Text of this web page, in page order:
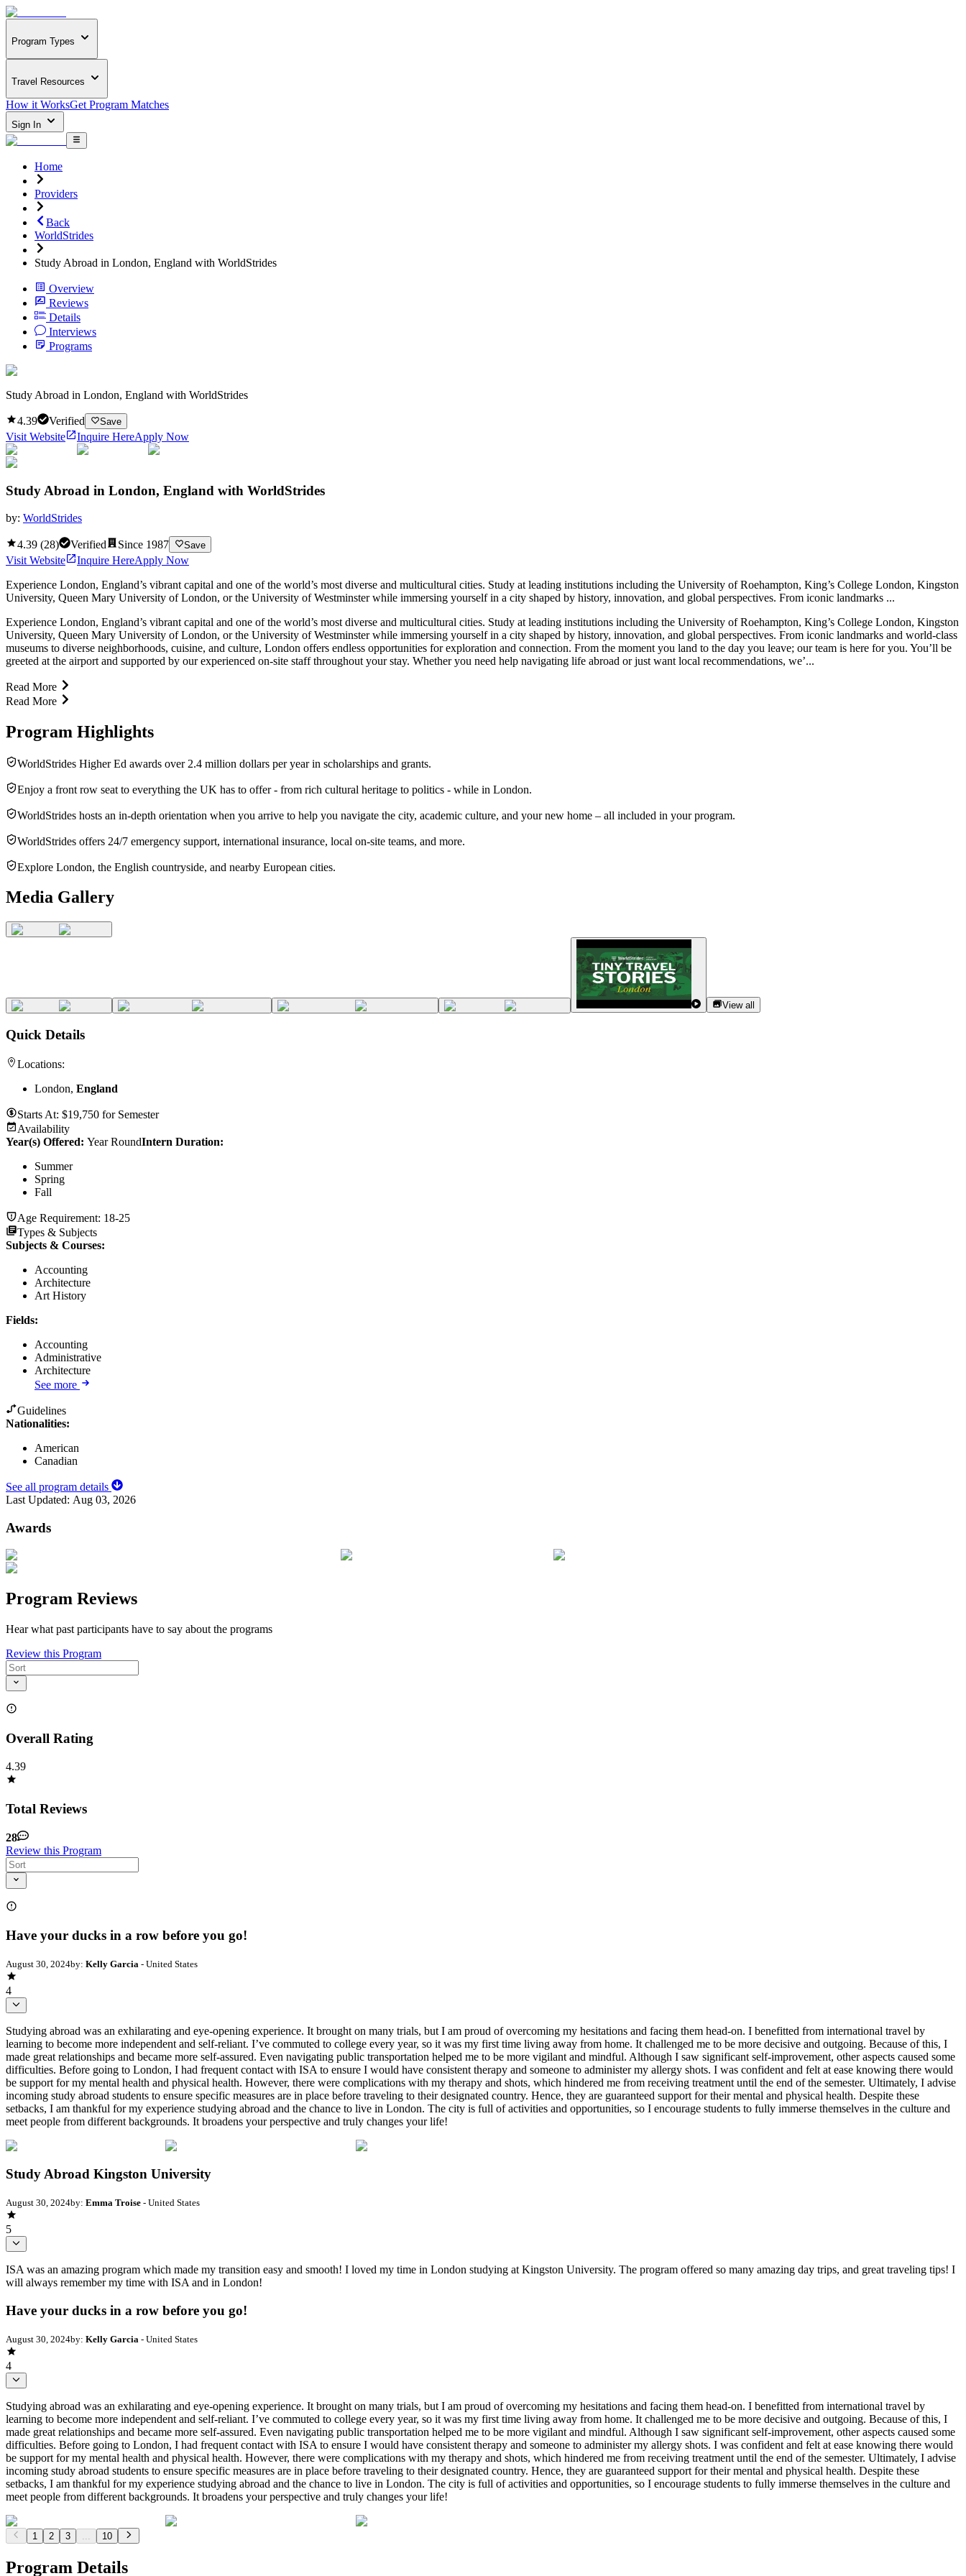
Program Types
Travel Resources
How it WorksGet Program Matches
Sign In
Home
Providers
Back
WorldStrides
Study Abroad in London, England with WorldStrides
Overview
Reviews
Details
Interviews
Programs
Study Abroad in London, England with WorldStrides
4.39 Verified Save
Visit Website Inquire HereApply Now
Study Abroad in London, England with WorldStrides
by: WorldStrides
4.39 (28) Verified Since 1987 Save
Visit Website Inquire HereApply Now
Experience London, England’s vibrant capital and one of the world’s most diverse and multicultural cities. Study at leading institutions including the University of Roehampton, King’s College London, Kingston
University, Queen Mary University of London, or the University of Westminster while immersing yourself in a city shaped by history, innovation, and global perspectives. From iconic landmarks ...
Experience London, England’s vibrant capital and one of the world’s most diverse and multicultural cities. Study at leading institutions including the University of Roehampton, King’s College London, Kingston
University, Queen Mary University of London, or the University of Westminster while immersing yourself in a city shaped by history, innovation, and global perspectives. From iconic landmarks and world-class
museums to diverse neighborhoods, cuisine, and culture, London offers endless opportunities for exploration and connection. From the moment you land to the day you leave; our team is here for you. You’ll be
greeted at the airport and supported by our experienced on-site staff throughout your stay. Whether you need help navigating life abroad or just want local recommendations, we’...
Read More
Read More
Program Highlights
WorldStrides Higher Ed awards over 2.4 million dollars per year in scholarships and grants.
Enjoy a front row seat to everything the UK has to offer - from rich cultural heritage to politics - while in London.
WorldStrides hosts an in-depth orientation when you arrive to help you navigate the city, academic culture, and your new home – all included in your program.
WorldStrides offers 24/7 emergency support, international insurance, local on-site teams, and more.
Explore London, the English countryside, and nearby European cities.
Media Gallery
View all
Quick Details
Locations:
London, England
Starts At: $19,750 for Semester
Availability
Year(s) Offered: Year RoundIntern Duration:
Summer
Spring
Fall
Age Requirement: 18-25
Types & Subjects
Subjects & Courses:
Accounting
Architecture
Art History
Fields:
Accounting
Administrative
Architecture
See more
Guidelines
Nationalities:
American
Canadian
See all program details
Last Updated: Aug 03, 2026
Awards
Program Reviews
Hear what past participants have to say about the programs
Review this Program
Overall Rating
4.39
Total Reviews
28
Review this Program
Have your ducks in a row before you go!
August 30, 2024by: Kelly Garcia - United States
4
Studying abroad was an exhilarating and eye-opening experience. It brought on many trials, but I am proud of overcoming my hesitations and facing them head-on. I benefitted from international travel by
learning to become more independent and self-reliant. I’ve commuted to college every year, so it was my first time living away from home. It challenged me to be more decisive and outgoing. Because of this, I
made great relationships and became more self-assured. Even navigating public transportation helped me to be more vigilant and mindful. Although I saw significant self-improvement, other aspects caused some
difficulties. Before going to London, I had frequent contact with ISA to ensure I would have consistent therapy and someone to administer my allergy shots. I was confident and felt at ease knowing there would
be support for my mental health and physical health. However, there were complications with my therapy and shots, which hindered me from receiving treatment until the end of the semester. Ultimately, I advise
incoming study abroad students to ensure specific measures are in place before traveling to their designated country. Hence, they are guaranteed support for their mental and physical health. Despite these
setbacks, I am thankful for my experience studying abroad and the chance to live in London. The city is full of activities and opportunities, so I encourage students to fully immerse themselves in the culture and
meet people from different backgrounds. It broadens your perspective and truly changes your life!
Study Abroad Kingston University
August 30, 2024by: Emma Troise - United States
5
ISA was an amazing program which made my transition easy and smooth! I loved my time in London studying at Kingston University. The program offered so many amazing day trips, and great traveling tips! I
will always remember my time with ISA and in London!
Have your ducks in a row before you go!
August 30, 2024by: Kelly Garcia - United States
4
Studying abroad was an exhilarating and eye-opening experience. It brought on many trials, but I am proud of overcoming my hesitations and facing them head-on. I benefitted from international travel by
learning to become more independent and self-reliant. I’ve commuted to college every year, so it was my first time living away from home. It challenged me to be more decisive and outgoing. Because of this, I
made great relationships and became more self-assured. Even navigating public transportation helped me to be more vigilant and mindful. Although I saw significant self-improvement, other aspects caused some
difficulties. Before going to London, I had frequent contact with ISA to ensure I would have consistent therapy and someone to administer my allergy shots. I was confident and felt at ease knowing there would
be support for my mental health and physical health. However, there were complications with my therapy and shots, which hindered me from receiving treatment until the end of the semester. Ultimately, I advise
incoming study abroad students to ensure specific measures are in place before traveling to their designated country. Hence, they are guaranteed support for their mental and physical health. Despite these
setbacks, I am thankful for my experience studying abroad and the chance to live in London. The city is full of activities and opportunities, so I encourage students to fully immerse themselves in the culture and
meet people from different backgrounds. It broadens your perspective and truly changes your life!
1 2 3 ... 10
Program Details